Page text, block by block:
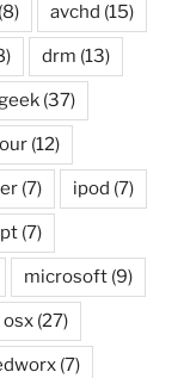
(8) avchd (15)
drm (13)
(37)
(12)
(7) ipod (7)
(7)
microsoft (9)
osx (27)
(7)